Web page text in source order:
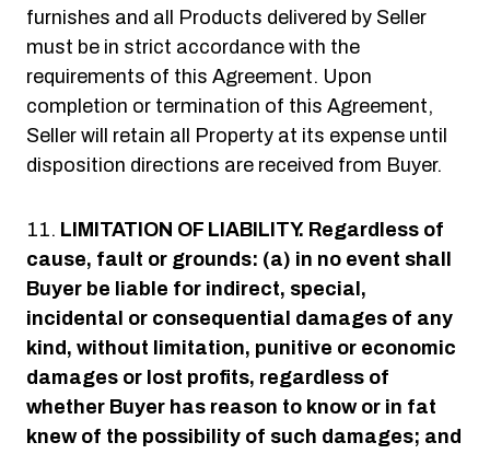
furnishes and all Products delivered by Seller
must be in strict accordance with the
requirements of this Agreement. Upon
completion or termination of this Agreement,
Seller will retain all Property at its expense until
disposition directions are received from Buyer.
LIMITATION OF LIABILITY. Regardless of
cause, fault or grounds: (a) in no event shall
Buyer be liable for indirect, special,
incidental or consequential damages of any
kind, without limitation, punitive or economic
damages or lost profits, regardless of
whether Buyer has reason to know or in fat
knew of the possibility of such damages; and